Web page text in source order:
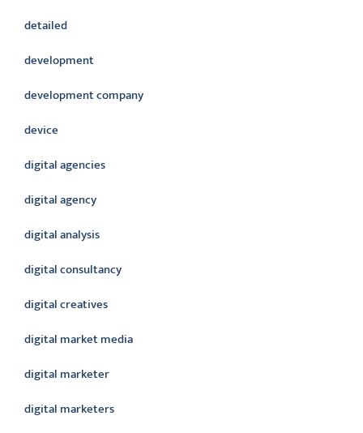
detailed
development
development company
device
digital agencies
digital agency
digital analysis
digital consultancy
digital creatives
digital market media
digital marketer
digital marketers